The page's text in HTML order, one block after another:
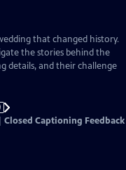
that changed history.
the stories behind the
details, and their challenge
Closed Captioning Feedback